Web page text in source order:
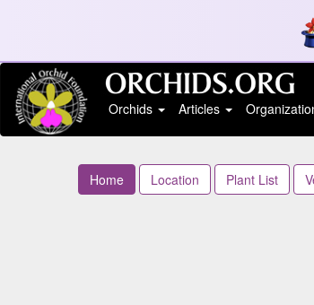
Orchids
Articles
Home Location Plant List